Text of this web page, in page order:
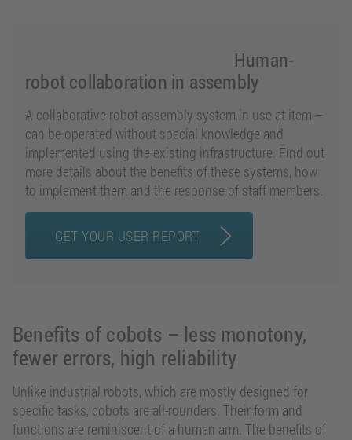
Human-
robot collaboration in assembly
A collaborative robot assembly system in use at item –
can be operated without special knowledge and
implemented using the existing infrastructure. Find out
more details about the benefits of these systems, how
to implement them and the response of staff members.
GET YOUR USER REPORT
Benefits of cobots – less monotony,
fewer errors, high reliability
Unlike industrial robots, which are mostly designed for
specific tasks, cobots are all-rounders. Their form and
functions are reminiscent of a human arm. The benefits of